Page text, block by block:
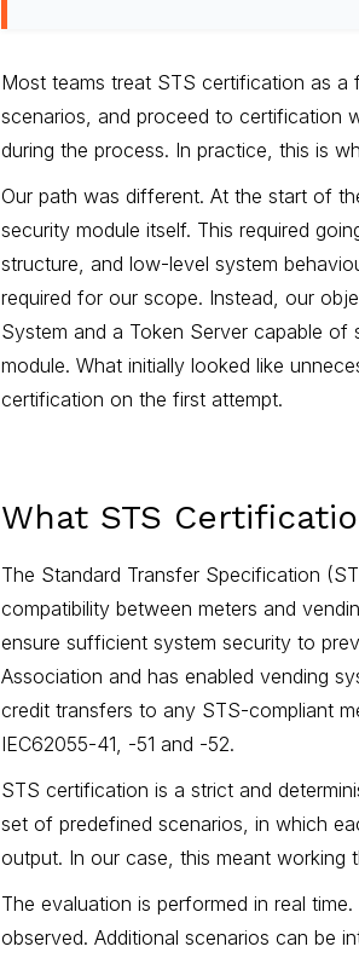
Most teams treat STS certification as
scenarios, and proceed to certification
during the process. In practice, this is
Our path was different. At the start of
security module itself. This required
structure, and low-level system
required for our scope. Instead, our
System and a Token Server capable
module. What initially looked like
certification on the first attempt.
What STS
The Standard Transfer Specification
compatibility between meters and
ensure sufficient system security to
Association and has enabled vending
credit transfers to any STS-compliant
IEC62055-41, -51 and -52.
STS certification is a strict and
set of predefined scenarios, in which
output. In our case, this meant working
The evaluation is performed in real
observed. Additional scenarios can be